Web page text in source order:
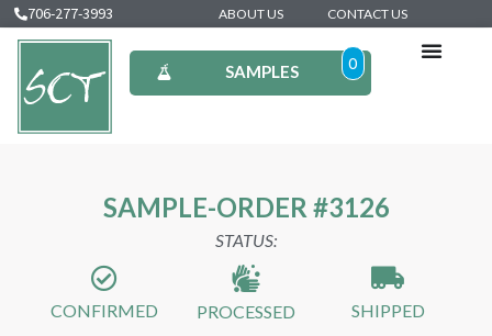
706-277-3993 ABOUT US CONTACT US
SAMPLES 0
SAMPLE-ORDER #3126
STATUS:
CONFIRMED PROCESSED SHIPPED